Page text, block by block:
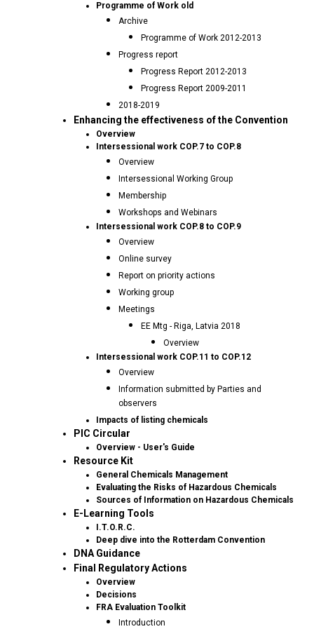
Programme of Work old
Archive
Programme of Work 2012-2013
Progress report
Progress Report 2012-2013
Progress Report 2009-2011
2018-2019
Enhancing the effectiveness of the Convention
Overview
Intersessional work COP.7 to COP.8
Overview
Intersessional Working Group
Membership
Workshops and Webinars
Intersessional work COP.8 to COP.9
Overview
Online survey
Report on priority actions
Working group
Meetings
EE Mtg - Riga, Latvia 2018
Overview
Intersessional work COP.11 to COP.12
Overview
Information submitted by Parties and
observers
Impacts of listing chemicals
PIC Circular
Overview - User's Guide
Resource Kit
General Chemicals Management
Evaluating the Risks of Hazardous Chemicals
Sources of Information on Hazardous Chemicals
E-Learning Tools
I.T.O.R.C.
Deep dive into the Rotterdam Convention
DNA Guidance
Final Regulatory Actions
Overview
Decisions
FRA Evaluation Toolkit
Introduction